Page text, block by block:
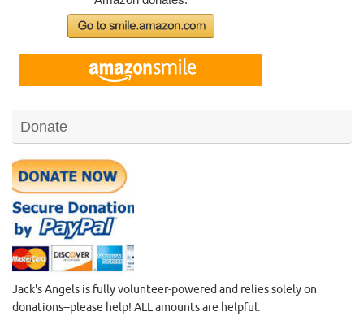
Donate
Jack's Angels is fully volunteer-powered and relies solely on
donations--please help! ALL amounts are helpful.